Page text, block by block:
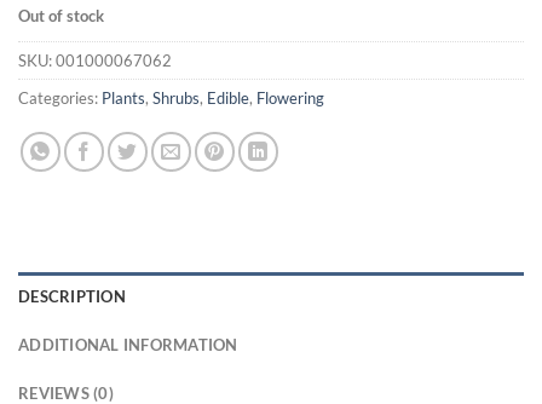
Out of stock
SKU:001000067062
Categories: Plants, Shrubs, Edible, Flowering
DESCRIPTION
ADDITIONAL INFORMATION
REVIEWS (0)